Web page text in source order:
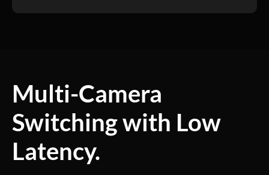
Multi-Camera
Switching with Low
Latency.